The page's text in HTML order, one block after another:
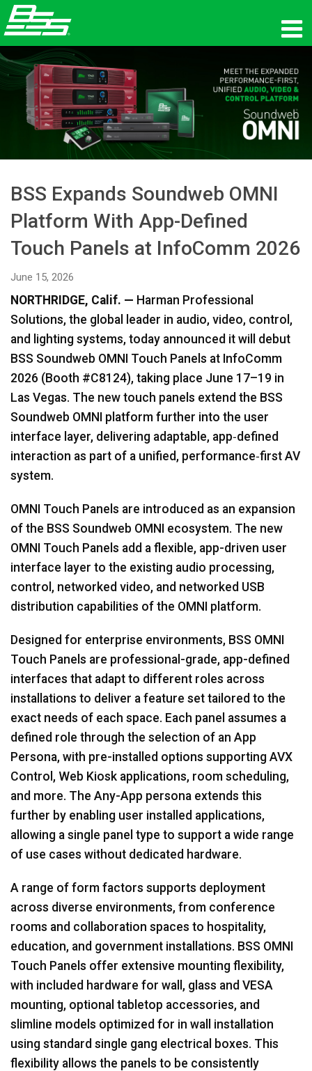
Products
Network Audio
Where To Buy
News
Training
Support
Language/Region
BSS Expands Soundweb OMNI
Platform With App-Defined
Touch Panels at InfoComm 2026
June 15, 2026
NORTHRIDGE, Calif. — Harman Professional
Solutions, the global leader in audio, video, control,
and lighting systems, today announced it will debut
BSS Soundweb OMNI Touch Panels at InfoComm
2026 (Booth #C8124), taking place June 17–19 in
Las Vegas. The new touch panels extend the BSS
Soundweb OMNI platform further into the user
interface layer, delivering adaptable, app‑defined
interaction as part of a unified, performance‑first AV
system.
OMNI Touch Panels are introduced as an expansion
of the BSS Soundweb OMNI ecosystem. The new
OMNI Touch Panels add a flexible, app-driven user
interface layer to the existing audio processing,
control, networked video, and networked USB
distribution capabilities of the OMNI platform.
Designed for enterprise environments, BSS OMNI
Touch Panels are professional-grade, app-defined
interfaces that adapt to different roles across
installations to deliver a feature set tailored to the
exact needs of each space. Each panel assumes a
defined role through the selection of an App
Persona, with pre-installed options supporting AVX
Control, Web Kiosk applications, room scheduling,
and more. The Any-App persona extends this
further by enabling user installed applications,
allowing a single panel type to support a wide range
of use cases without dedicated hardware.
A range of form factors supports deployment
across diverse environments, from conference
rooms and collaboration spaces to hospitality,
education, and government installations. BSS OMNI
Touch Panels offer extensive mounting flexibility,
with included hardware for wall, glass and VESA
mounting, optional tabletop accessories, and
slimline models optimized for in wall installation
using standard single gang electrical boxes. This
flexibility allows the panels to be consistently